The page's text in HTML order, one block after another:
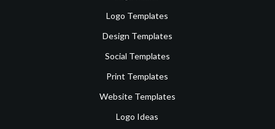
Logo Templates
Design Templates
Social Templates
Print Templates
Website Templates
Logo Ideas